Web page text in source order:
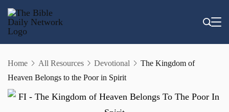
Skip
content
Home All Resources Devotional
The Kingdom of
Heaven Belongs to the Poor in Spirit